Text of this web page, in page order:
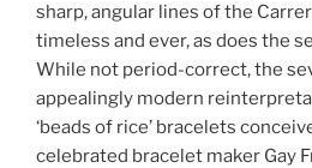
sharp, angular lines of the
timeless and ever, as does the
While not period-correct, the
appealingly modern
‘beads of rice’ bracelets
celebrated bracelet maker Gay